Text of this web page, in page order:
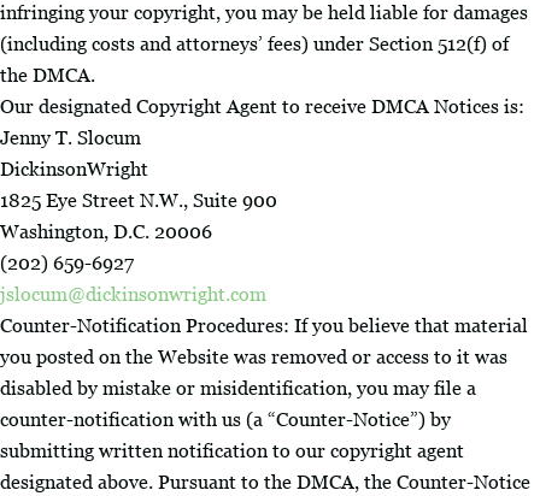
infringing your copyright, you may be held liable for damages
(including costs and attorneys’ fees) under Section 512(f) of
the DMCA.
Our designated Copyright Agent to receive DMCA Notices is:
Jenny T. Slocum
DickinsonWright
1825 Eye Street N.W., Suite 900
Washington, D.C. 20006
(202) 659-6927
jslocum@dickinsonwright.com
Counter-Notification Procedures: If you believe that material
you posted on the Website was removed or access to it was
disabled by mistake or misidentification, you may file a
counter-notification with us (a “Counter-Notice”) by
submitting written notification to our copyright agent
designated above. Pursuant to the DMCA, the Counter-Notice